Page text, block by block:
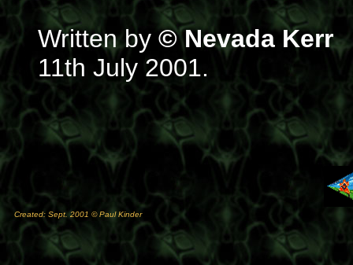
Written by © Nevada Kerr
11th July 2001.
Created: Sept. 2001 © Paul Kinder